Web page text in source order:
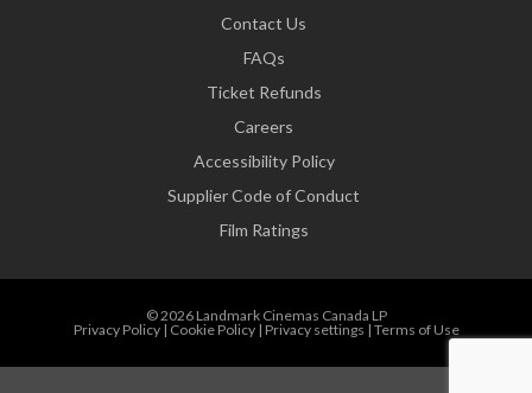
Contact Us
FAQs
Ticket Refunds
Careers
Accessibility Policy
Supplier Code of Conduct
Film Ratings
© 2026 Landmark Cinemas Canada LP
Privacy Policy| Cookie Policy| Privacy settings | Terms of Use